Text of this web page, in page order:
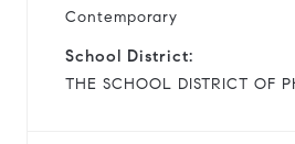
Contemporary
School District:
THE SCHOOL DISTRICT OF